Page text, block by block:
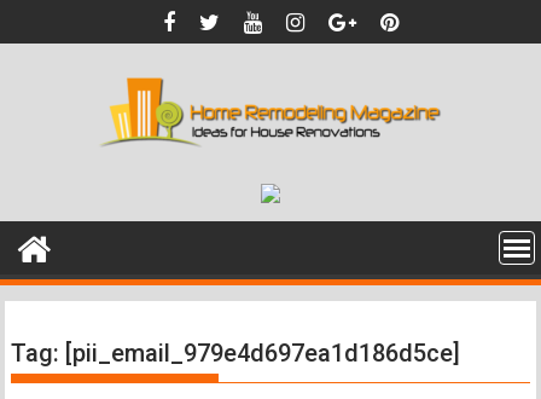
to
Tag: [pii_email_979e4d697ea1d186d5ce]